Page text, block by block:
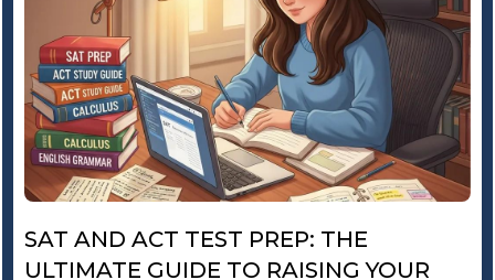
SAT AND ACT TEST PREP: THE
ULTIMATE GUIDE TO RAISING YOUR